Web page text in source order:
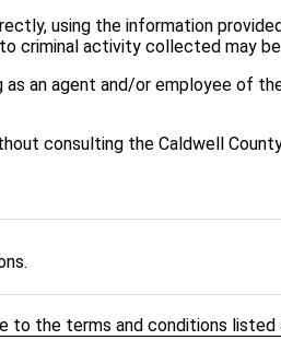
using the information
activity collected may
an agent and/or employee of
consulting the Caldwell
to the terms and conditions listed